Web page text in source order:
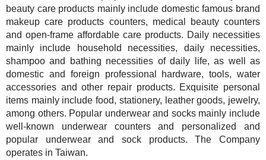
beauty care products mainly include domestic famous brand
makeup care products counters, medical beauty counters
and open-frame affordable care products. Daily necessities
mainly include household necessities, daily necessities,
shampoo and bathing necessities of daily life, as well as
domestic and foreign professional hardware, tools, water
accessories and other repair products. Exquisite personal
items mainly include food, stationery, leather goods, jewelry,
among others. Popular underwear and socks mainly include
well-known underwear counters and personalized and
popular underwear and sock products. The Company
operates in Taiwan.